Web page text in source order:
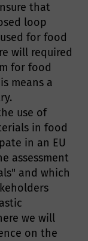
that
loop
for food
will required
for food
means a
use of
in food
in an EU
assessment
and which
we will
on the